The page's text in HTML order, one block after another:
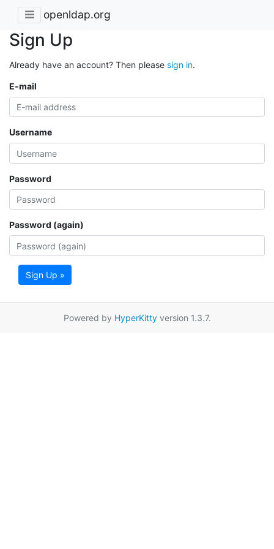
openldap.org
Sign Up
Already have an account? Then please sign in.
E-mail
Username
Password
Password (again)
Sign Up »
Powered by HyperKittyversion 1.3.7.